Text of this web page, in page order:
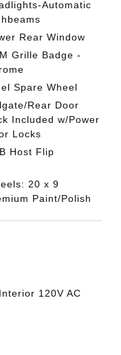
Automatic
Rear Window
Grille Badge -
Spare Wheel
Rear Door
Included w/Power
Locks
Host Flip
20 x 9
Paint/Polish
120V AC